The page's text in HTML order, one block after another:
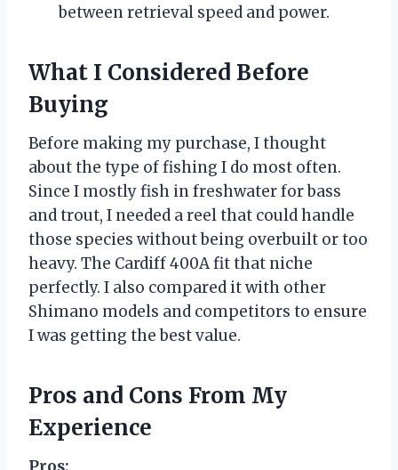
between retrieval speed and power.
What I Considered Before
Buying
Before making my purchase, I thought
about the type of fishing I do most often.
Since I mostly fish in freshwater for bass
and trout, I needed a reel that could handle
those species without being overbuilt or too
heavy. The Cardiff 400A fit that niche
perfectly. I also compared it with other
Shimano models and competitors to ensure
I was getting the best value.
Pros and Cons From My
Experience